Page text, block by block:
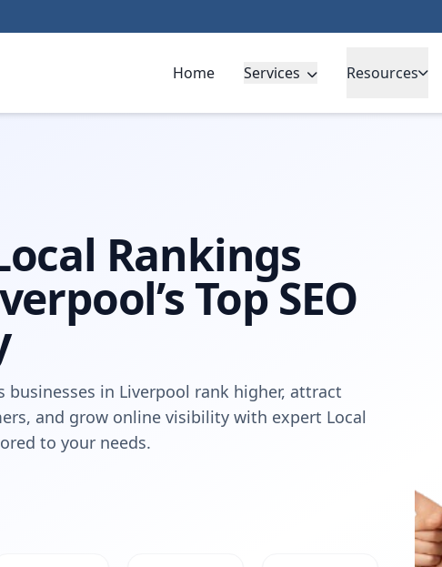
Home Services Resources
Rankings
Top SEO
businesses in Liverpool rank higher, attract
and grow online visibility with expert Local
to your needs.